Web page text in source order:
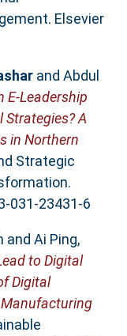
Elsevier
and Abdul
E-Leadership
Strategies? A
in Northern
Strategic
031-23431-6
and Ai Ping,
to Digital
Digital
Manufacturing